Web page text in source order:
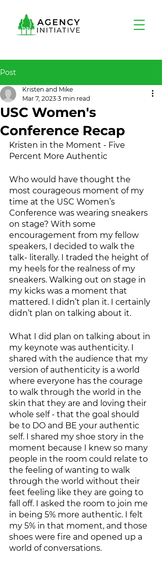
Post
USC Women's
Conference Recap
Kristen and Mike
Mar 7, 2023 3 min read
Kristen in the Moment - Five
Percent More Authentic
Who would have thought the
most courageous moment of my
time at the USC Women’s
Conference was wearing sneakers
on stage? With some
encouragement from my fellow
speakers, I decided to walk the
talk- literally. I traded the height of
my heels for the realness of my
sneakers. Walking out on stage in
my kicks was a moment that
mattered. I didn’t plan it. I certainly
didn’t plan on talking about it.
What I did plan on talking about in
my keynote was authenticity. I
shared with the audience that my
version of authenticity is a world
where everyone has the courage
to walk through the world in the
skin that they are and loving their
whole self - that the goal should
be to DO and BE your authentic
self. I shared my shoe story in the
moment because I knew so many
people in the room could relate to
the feeling of wanting to walk
through the world without their
feet feeling like they are going to
fall off. I asked the room to join me
in being 5% more authentic. I felt
my 5% in that moment, and those
shoes were fire and opened up a
world of conversations.